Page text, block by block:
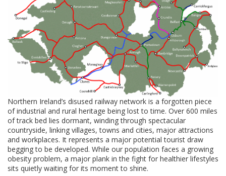
Northern Ireland’s disused railway network is a forgotten piece
of industrial and rural heritage being lost to time. Over 600 miles
of track bed lies dormant, winding through spectacular
countryside, linking villages, towns and cities, major attractions
and workplaces. It represents a major potential tourist draw
begging to be developed. While our population faces a growing
obesity problem, a major plank in the fight for healthier lifestyles
sits quietly waiting for its moment to shine.